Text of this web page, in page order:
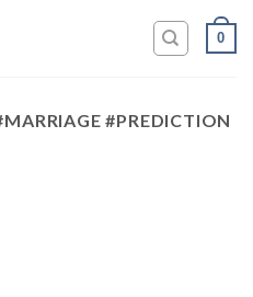
0
#PREDICTION